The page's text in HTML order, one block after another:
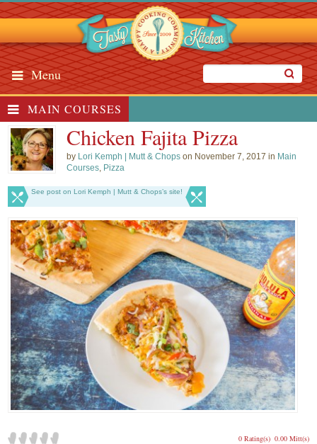
Menu
MAIN COURSES
Chicken Fajita Pizza
by Lori Kemph | Mutt & Chops on November 7, 2017 in Main
Courses, Pizza
See post on Lori Kemph | Mutt & Chops’s site!
0.00 Mitt(s)
0 Rating(s)